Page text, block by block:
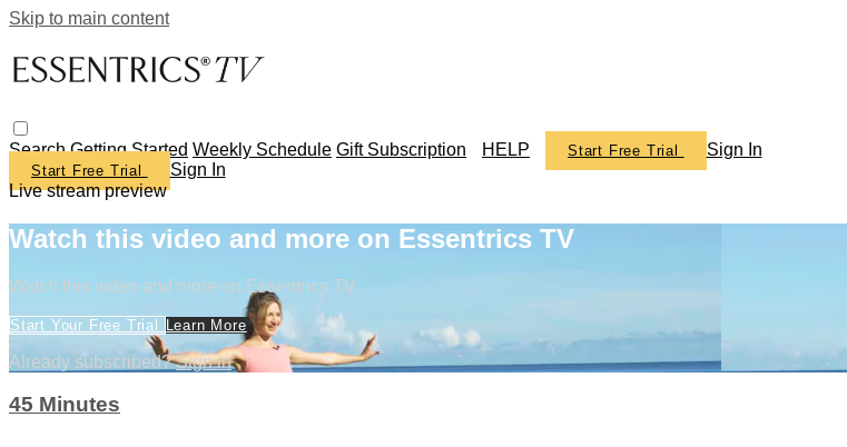
Skip to main content
SearchGetting Started Weekly Schedule Gift Subscription HELP Start Free Trial Sign In
Start Free Trial
Sign In
Live stream preview
Watch this video and more on Essentrics TV
Watch this video and more on Essentrics TV
Start Your Free Trial Learn More
Already subscribed?Sign in
45 Minutes